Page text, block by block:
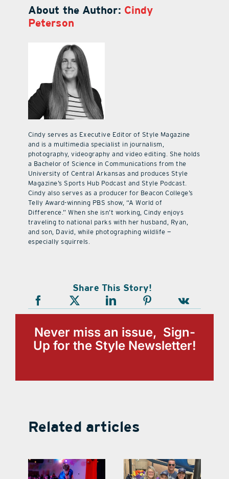
About the Author: Cindy
Peterson
Cindy serves as Executive Editor of Style Magazine
and is a multimedia specialist in journalism,
photography, videography and video editing. She holds
a Bachelor of Science in Communications from the
University of Central Arkansas and produces Style
Magazine’s Sports Hub Podcast and Style Podcast.
Cindy also serves as a producer for Beacon College’s
Telly Award-winning PBS show, “A World of
Difference.” When she isn’t working, Cindy enjoys
traveling to national parks with her husband, Ryan,
and son, David, while photographing wildlife —
especially squirrels.
Share This Story!
Never miss an issue, Sign-
Up for the Style Newsletter!
Related articles